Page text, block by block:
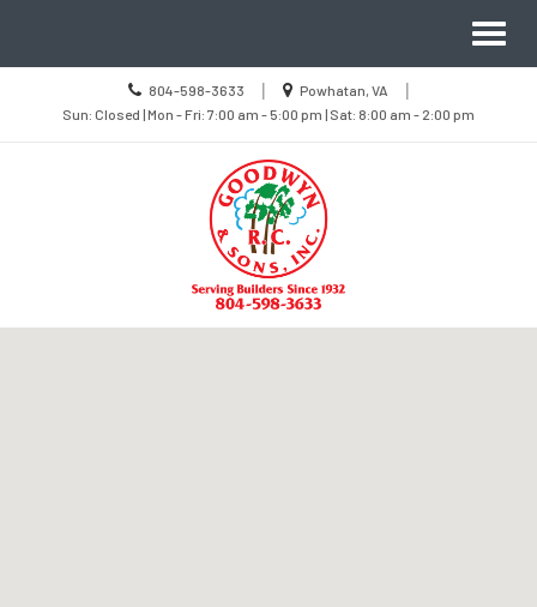
Call
us
Today
804-598-3633 |
Location
information
Powhatan, VA |
Sun
Closed
8:00
Sun: Closed | Mon - Fri: 7:00 am - 5:00 pm | Sat: 8:00 am - 2:00 pm
Navigation